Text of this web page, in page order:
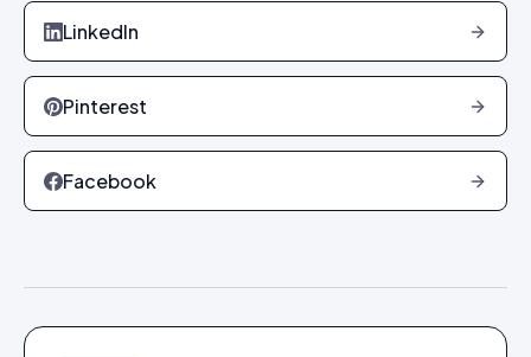
LinkedIn
Pinterest
Facebook